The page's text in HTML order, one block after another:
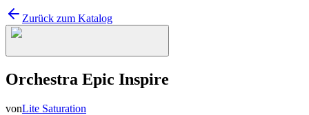
Zurück zum Katalog
Orchestra Epic Inspire
vonLite Saturation